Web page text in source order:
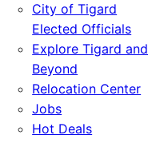
City of Tigard
Elected Officials
Explore Tigard and
Beyond
Relocation Center
Jobs
Hot Deals